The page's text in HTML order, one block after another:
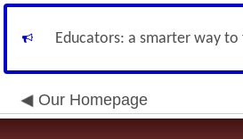
Educators: a smarter way
Our Homepage